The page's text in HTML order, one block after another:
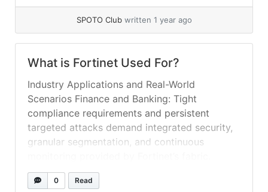
system... »read more
SPOTO Club written 1 year ago
What is Fortinet Used For?
Industry Applications and Real-World
Scenarios Finance and Banking: Tight
compliance requirements and persistent
targeted attacks demand integrated security,
granular segmentation, and continuous
Healthcare: Protecting patient data and
ensuring uptime for critical care systems via
0 Read